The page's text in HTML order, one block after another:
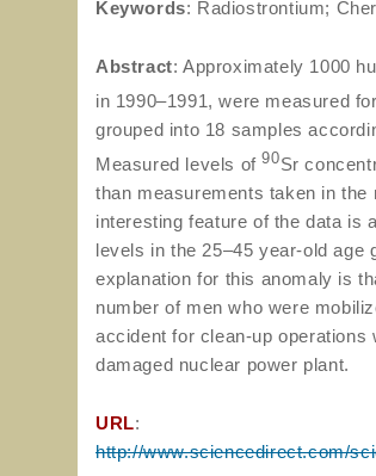
Keywords: Radiostrontium;
Abstract: Approximately 1000
in 1990–1991, were measured
grouped into 18 samples
Measured levels of90Sr
than measurements taken in the
interesting feature of the data is
levels in the 25–45 year-old age
explanation for this anomaly is
number of men who were
accident for clean-up operations
damaged nuclear power plant.
URL:
http://www.sciencedirect.com/